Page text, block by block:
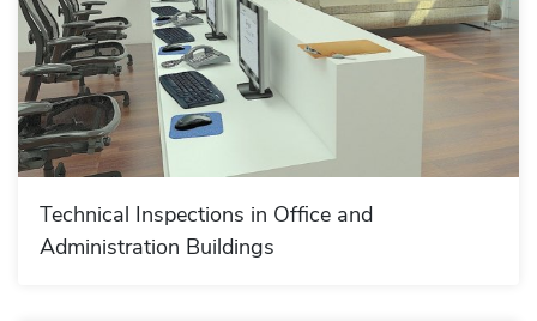
Technical Inspections in Office and
Administration Buildings